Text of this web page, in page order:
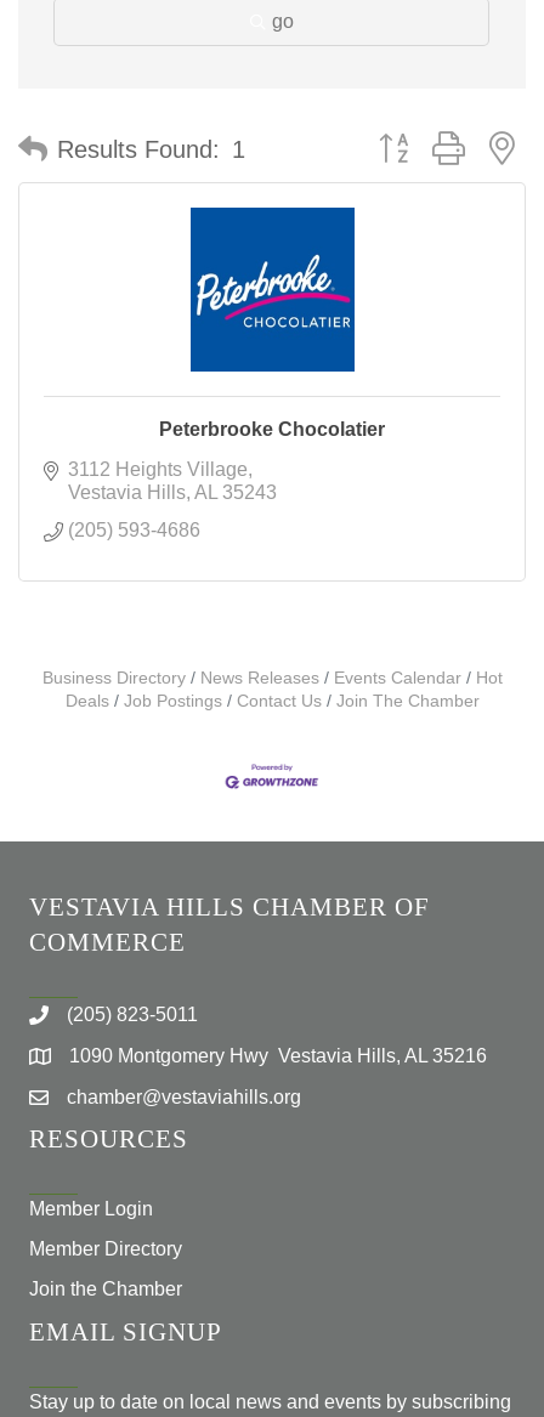
go
Results Found: 1 Button group with
Peterbrooke Chocolatier
3112 Heights Village
Vestavia Hills AL
35243
(205) 593-4686
Business Directory News Releases Events Calendar
Hot
Deals
Job Postings Contact Us Join The Chamber
VESTAVIA HILLS CHAMBER OF
COMMERCE
(205) 823-5011
1090 Montgomery Hwy Vestavia Hills, AL 35216
chamber@vestaviahills.org
RESOURCES
Member Login
Member Directory
Join the Chamber
EMAIL SIGNUP
Stay up to date on local news and events by subscribing